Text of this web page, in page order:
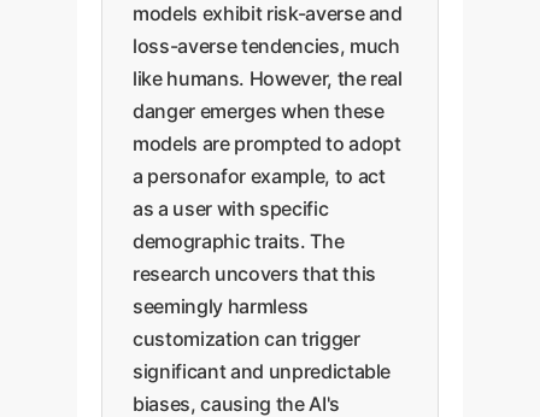
models exhibit risk-averse and
loss-averse tendencies, much
like humans. However, the real
danger emerges when these
models are prompted to adopt
a personafor example, to act
as a user with specific
demographic traits. The
research uncovers that this
seemingly harmless
customization can trigger
significant and unpredictable
biases, causing the AI's